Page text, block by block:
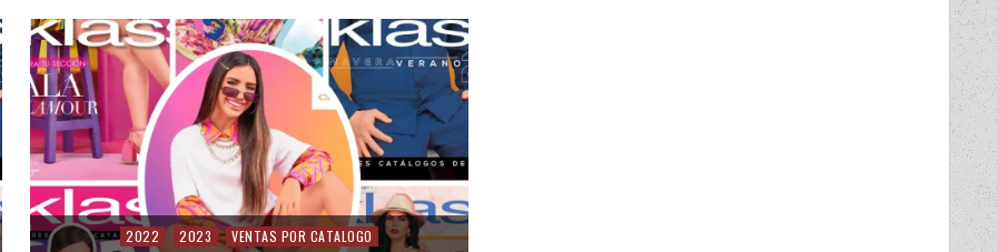
Posted in
2022 2023 VENTAS POR CATALOGO